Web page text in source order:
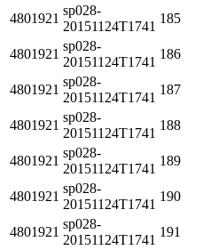
4801921
sp028-
20151124T1741
185
4801921
sp028-
20151124T1741
186
4801921
sp028-
20151124T1741
187
4801921
sp028-
20151124T1741
188
4801921
sp028-
20151124T1741
189
4801921
sp028-
20151124T1741
190
4801921
sp028-
20151124T1741
191